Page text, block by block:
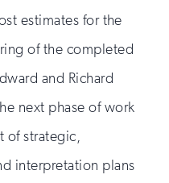
estimates for the
of the completed
and Richard
next phase of work
of strategic,
interpretation plans